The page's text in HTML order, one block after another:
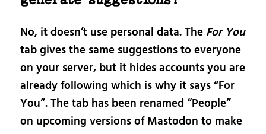
No, it doesn’t use personal data. The For You
tab gives the same suggestions to everyone
on your server, but it hides accounts you are
already following which is why it says “For
You”. The tab has been renamed “People”
on upcoming versions of Mastodon to make